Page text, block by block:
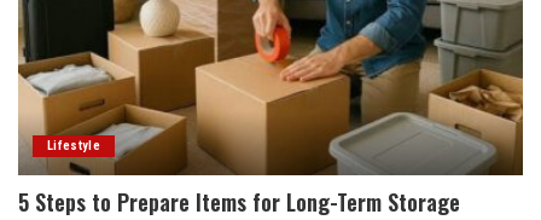
Lifestyle
5 Steps to Prepare Items for Long-Term Storage